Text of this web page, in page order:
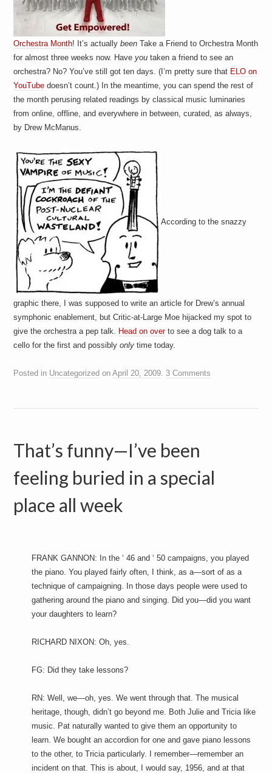
Orchestra Month! It’s actuallybeen Take a Friend to Orchestra Month
for almost three weeks now. Haveyou taken a friend to see an
orchestra? No? You’ve still got ten days. (I’m pretty sure that ELO on
YouTube doesn’t count.) In the meantime, you can spend the rest of
the month perusing related readings by classical music luminaries
from online, offline, and everywhere in between, curated, as always,
by Drew McManus.
According to the snazzy
graphic there, I was supposed to write an article for Drew’s annual
symphonic enablement, but Critic-at-Large Moe hijacked my spot to
give the orchestra a pep talk.
Head on overto see a dog talk to a
cello for the first and possiblyonly time today.
Posted in Uncategorized onApril 20, 2009 3 Comments
That’s funny—I’ve been
feeling buried in a special
place all week
FRANK GANNON: In the ‘ 46 and ‘ 50 campaigns, you played
the piano. You played fairly often, I think, as a—sort of as a
technique of campaigning. In those days people were used to
gathering around the piano and singing. Did you—did you want
your daughters to learn?
RICHARD NIXON: Oh, yes.
FG: Did they take lessons?
RN: Well, we—oh, yes. We went through that. The musical
heritage, though, didn’t go beyond me. Both Julie and Tricia like
music. Pat naturally wanted to give them an opportunity to
learn. We bought an accordion for one and gave piano lessons
to the other, to Tricia particularly. I remember—remember an
incident on that. This is about, I would say, 1956, and at that